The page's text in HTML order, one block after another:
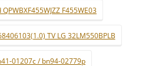
F455WE03
TV LG 32LM550BPLB
01207c / bn94-02779p